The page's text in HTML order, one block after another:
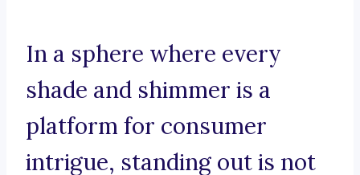
In a sphere where every
shade and shimmer is a
platform for consumer
intrigue, standing out is not